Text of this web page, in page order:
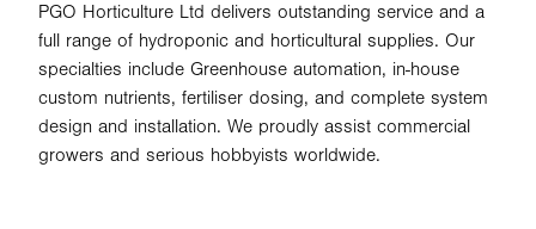
PGO Horticulture Ltd delivers outstanding service and a
full range of hydroponic and horticultural supplies. Our
specialties include Greenhouse automation, in-house
custom nutrients, fertiliser dosing, and complete system
design and installation. We proudly assist commercial
growers and serious hobbyists worldwide.